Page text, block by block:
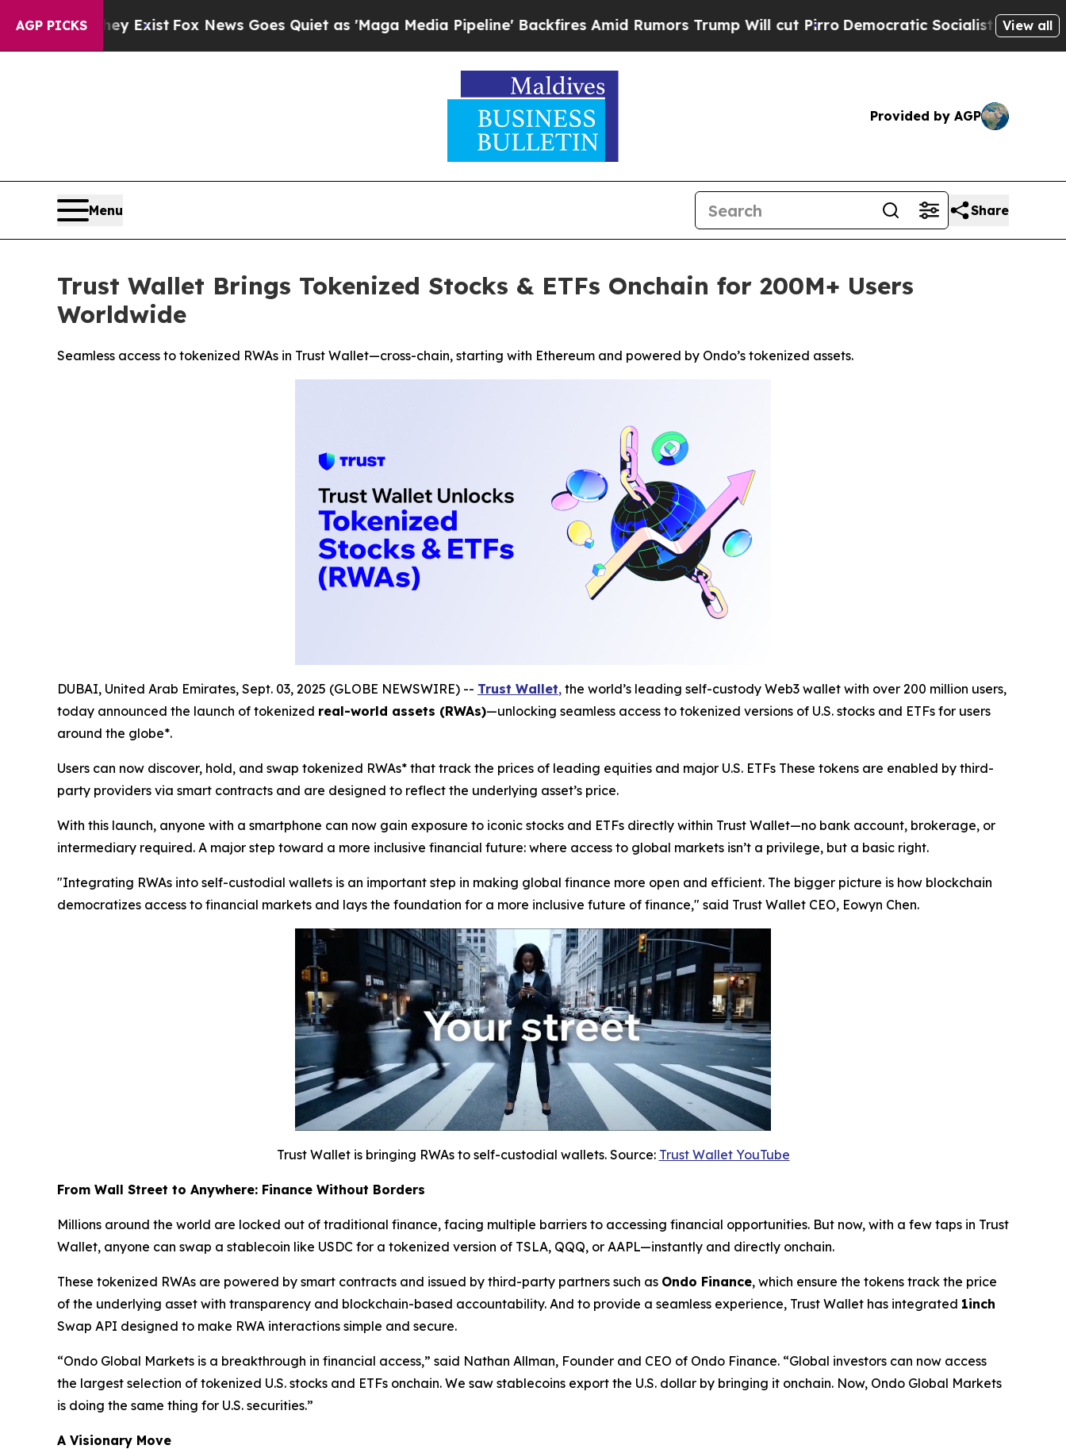
AGP PICKS
ExistFox News Goes Quiet as 'Maga Media Pipeline' Backfires Amid Rumors Trump Will cut PirroDemocratic Socialists of America Propose
View all
Provided by AGP
Menu Share
Trust Wallet Brings Tokenized Stocks & ETFs Onchain for 200M+ Users
Worldwide
Seamless access to tokenized RWAs in Trust Wallet—cross-chain, starting with Ethereum and powered by Ondo’s tokenized assets.
DUBAI, United Arab Emirates, Sept. 03, 2025 (GLOBE NEWSWIRE) -- Trust Wallet, the world’s leading self-custody Web3 wallet with over 200 million users,
today announced the launch of tokenized real-world assets (RWAs)—unlocking seamless access to tokenized versions of U.S. stocks and ETFs for users
around the globe*.
Users can now discover, hold, and swap tokenized RWAs* that track the prices of leading equities and major U.S. ETFs These tokens are enabled by third-
party providers via smart contracts and are designed to reflect the underlying asset’s price.
With this launch, anyone with a smartphone can now gain exposure to iconic stocks and ETFs directly within Trust Wallet—no bank account, brokerage, or
intermediary required. A major step toward a more inclusive financial future: where access to global markets isn’t a privilege, but a basic right.
"Integrating RWAs into self-custodial wallets is an important step in making global finance more open and efficient. The bigger picture is how blockchain
democratizes access to financial markets and lays the foundation for a more inclusive future of finance," said Trust Wallet CEO, Eowyn Chen.
Trust Wallet is bringing RWAs to self-custodial wallets. Source: Trust Wallet YouTube
From Wall Street to Anywhere: Finance Without Borders
Millions around the world are locked out of traditional finance, facing multiple barriers to accessing financial opportunities. But now, with a few taps in Trust
Wallet, anyone can swap a stablecoin like USDC for a tokenized version of TSLA, QQQ, or AAPL—instantly and directly onchain.
These tokenized RWAs are powered by smart contracts and issued by third-party partners such as Ondo Finance, which ensure the tokens track the price
of the underlying asset with transparency and blockchain-based accountability. And to provide a seamless experience, Trust Wallet has integrated 1inch
Swap API designed to make RWA interactions simple and secure.
“Ondo Global Markets is a breakthrough in financial access,” said Nathan Allman, Founder and CEO of Ondo Finance. “Global investors can now access
the largest selection of tokenized U.S. stocks and ETFs onchain. We saw stablecoins export the U.S. dollar by bringing it onchain. Now, Ondo Global Markets
is doing the same thing for U.S. securities.”
A Visionary Move